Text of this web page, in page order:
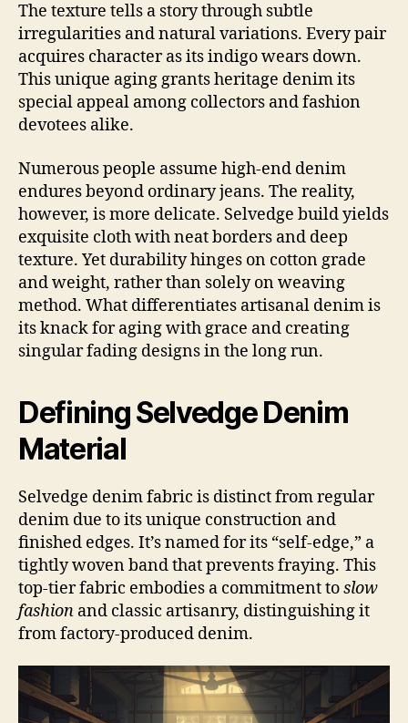
The texture tells a story through subtle
irregularities and natural variations. Every pair
acquires character as its indigo wears down.
This unique aging grants heritage denim its
special appeal among collectors and fashion
devotees alike.
Numerous people assume high-end denim
endures beyond ordinary jeans. The reality,
however, is more delicate. Selvedge build yields
exquisite cloth with neat borders and deep
texture. Yet durability hinges on cotton grade
and weight, rather than solely on weaving
method. What differentiates artisanal denim is
its knack for aging with grace and creating
singular fading designs in the long run.
Defining Selvedge Denim
Material
Selvedge denim fabric is distinct from regular
denim due to its unique construction and
finished edges. It’s named for its “self-edge,” a
tightly woven band that prevents fraying. This
top-tier fabric embodies a commitment toslow
fashion and classic artisanry, distinguishing it
from factory-produced denim.